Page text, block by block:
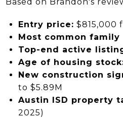
Entry price: $815,000
Most common family
Top-end active
Age of housing
New construction
to $5.89M
Austin ISD property
2025)